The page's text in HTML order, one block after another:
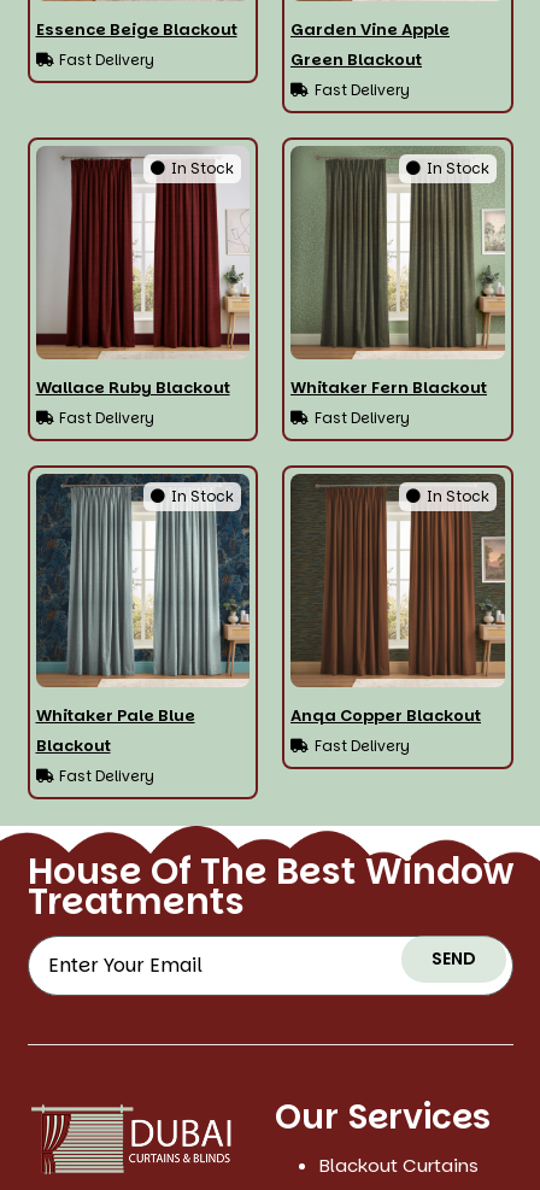
Essence Beige Blackout
Fast Delivery
Garden Vine Apple
Green Blackout
Fast Delivery
In Stock
Wallace Ruby Blackout
Fast Delivery
In Stock
Whitaker Fern Blackout
Fast Delivery
In Stock
Whitaker Pale Blue
Blackout
Fast Delivery
In Stock
Anqa Copper Blackout
Fast Delivery
House Of The Best Window
Treatments
SEND
Our Services
Blackout Curtains